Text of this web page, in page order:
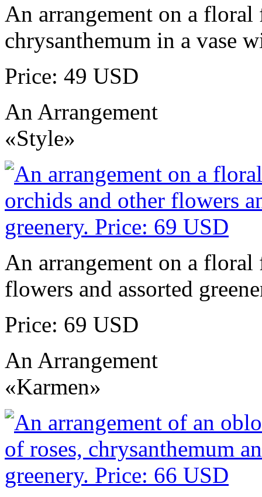
An arrangement on a
chrysanthemum in a vase
Price: 49 USD
An Arrangement
«Style»
An arrangement on a
flowers and assorted
Price: 69 USD
An Arrangement
«Karmen»